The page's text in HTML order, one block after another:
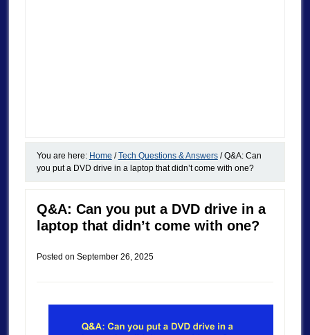
You are here: Home / Tech Questions & Answers /Q&A: Can
you put a DVD drive in a laptop that didn’t come with one?
Q&A: Can you put a DVD drive in a
laptop that didn’t come with one?
Posted on September 26, 2025